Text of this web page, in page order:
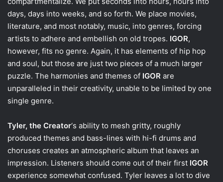
days, days into weeks, and so forth. We place movies,
literature, and most notably, music, into genres, forcing
artists to adhere and embellish on old tropes. IGOR,
however, fits no genre. Again, it has elements of hip hop
and soul, but those are just two pieces of a much larger
puzzle. The harmonies and themes of IGOR are
unparalleled in their creativity, unable to be limited by one
single genre.
Tyler, the Creator‘s ability to mesh gritty, roughly
produced themes and bass-lines with hi-fi drums and
choruses creates an atmospheric album that leaves an
impression. Listeners should come out of their first IGOR
experience somewhat confused. Tyler leaves a lot to dive